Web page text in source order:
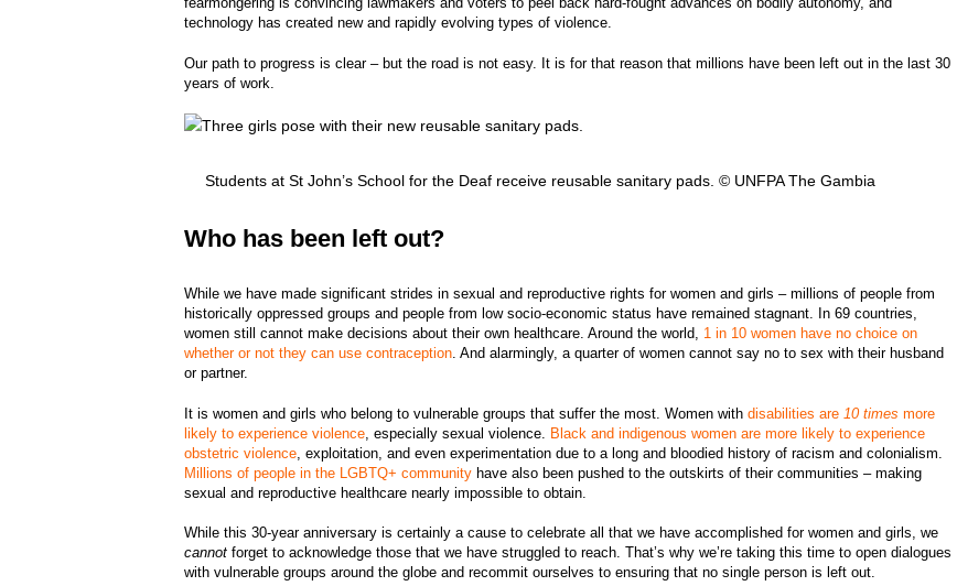
technology has created new and rapidly evolving types of violence.
Our path to progress is clear – but the road is not easy. It is for that reason that millions have been left out in the last 30
years of work.
Students at St John’s School for the Deaf receive reusable sanitary pads. © UNFPA The Gambia
Who has been left out?
While we have made significant strides in sexual and reproductive rights for women and girls – millions of people from
historically oppressed groups and people from low socio-economic status have remained stagnant. In 69 countries,
women still cannot make decisions about their own healthcare. Around the world, 1 in 10 women have no choice on
whether or not they can use contraception. And alarmingly, a quarter of women cannot say no to sex with their husband
or partner.
It is women and girls who belong to vulnerable groups that suffer the most. Women withdisabilities are 10 timesmore
likely to experience violence , especially sexual violence. Black and indigenous women are more likely to experience
obstetric violence , exploitation, and even experimentation due to a long and bloodied history of racism and colonialism.
Millions of people in the LGBTQ+ community have also been pushed to the outskirts of their communities – making
sexual and reproductive healthcare nearly impossible to obtain.
While this 30-year anniversary is certainly a cause to celebrate all that we have accomplished for women and girls, we
cannotforget to acknowledge those that we have struggled to reach. That’s why we’re taking this time to open dialogues
with vulnerable groups around the globe and recommit ourselves to ensuring that no single person is left out.